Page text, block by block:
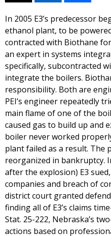
In 2005 E3’s predecessor
ethanol plant, to be
contracted with Biothane
an expert in systems
specifically, subcontracted
integrate the boilers.
responsibility. Both are
PEI’s engineer repeatedly
main flame of one of the
caused gas to build up and
boiler never worked
plant failed as a result. The
reorganized in bankruptcy.
after the explosion) E3
companies and breach of
district court granted
finding all of E3’s claims
Stat. 25-222, Nebraska’s
actions based on